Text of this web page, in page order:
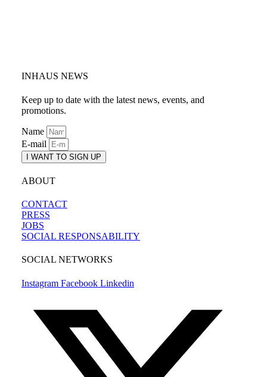
INHAUS NEWS
Keep up to date with the latest news, events, and
promotions.
Name
E-mail
I WANT TO SIGN UP
ABOUT
CONTACT
PRESS
JOBS
SOCIAL RESPONSABILITY
SOCIAL NETWORKS
Instagram Facebook Linkedin